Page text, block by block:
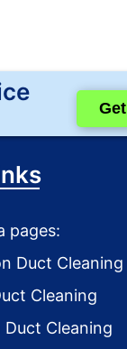
pages:
Duct Cleaning
Cleaning
Duct Cleaning